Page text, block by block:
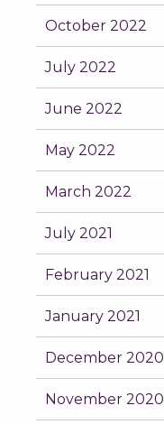
October 2022
July 2022
June 2022
May 2022
March 2022
July 2021
February 2021
January 2021
December 2020
November 2020